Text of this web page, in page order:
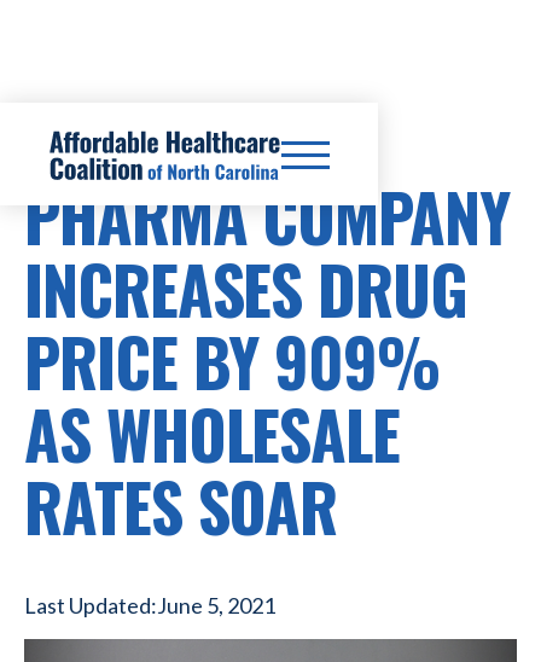
PRESCRIPTION DRUG COSTS
PHARMA COMPANY
INCREASES DRUG
PRICE BY 909%
AS WHOLESALE
RATES SOAR
Last Updated:June 5, 2021